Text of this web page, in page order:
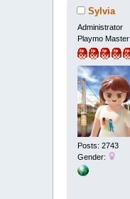
Sylvia
Administrator
Playmo Master
Posts: 2743
Gender: